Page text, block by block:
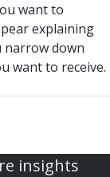
want to
explaining
narrow down
want to receive.
insights